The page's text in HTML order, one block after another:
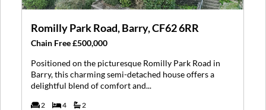
Romilly Park Road, Barry, CF62 6RR
Chain Free £500,000
Positioned on the picturesque Romilly Park Road in
Barry, this charming semi-detached house offers a
delightful blend of comfort and...
2 4 2